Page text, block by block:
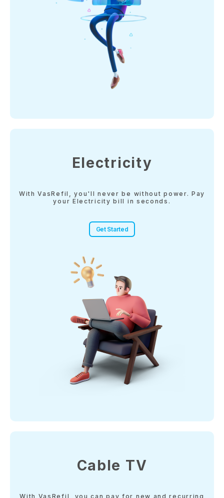
Electricity
With VasRefil, you'll never be without power. Pay
your Electricity bill in seconds.
Get Started
Cable TV
With VasRefil, you can pay for new and recurring